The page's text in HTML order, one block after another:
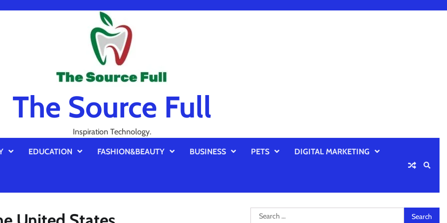
The Source Full
Inspiration Technology.
EDUCATION FASHION&BEAUTY BUSINESS PETS DIGITAL MARKETING
Search